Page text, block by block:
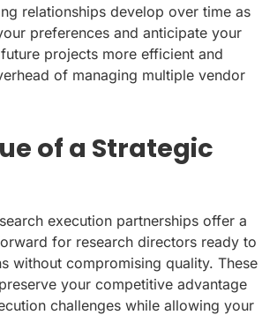
relationships develop over time as
preferences and anticipate your
projects more efficient and
of managing multiple vendor
of a Strategic
execution partnerships offer a
for research directors ready to
without compromising quality. These
your competitive advantage
challenges while allowing your